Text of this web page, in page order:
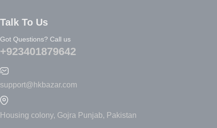
Talk To Us
Got Questions? Call us
+923401879642
support@hkbazar.com
Housing colony, Gojra Punjab, Pakistan